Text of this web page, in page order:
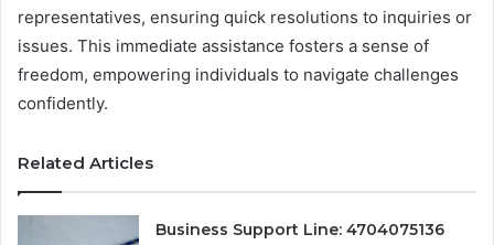
representatives, ensuring quick resolutions to inquiries or
issues. This immediate assistance fosters a sense of
freedom, empowering individuals to navigate challenges
confidently.
Related Articles
Business Support Line: 4704075136